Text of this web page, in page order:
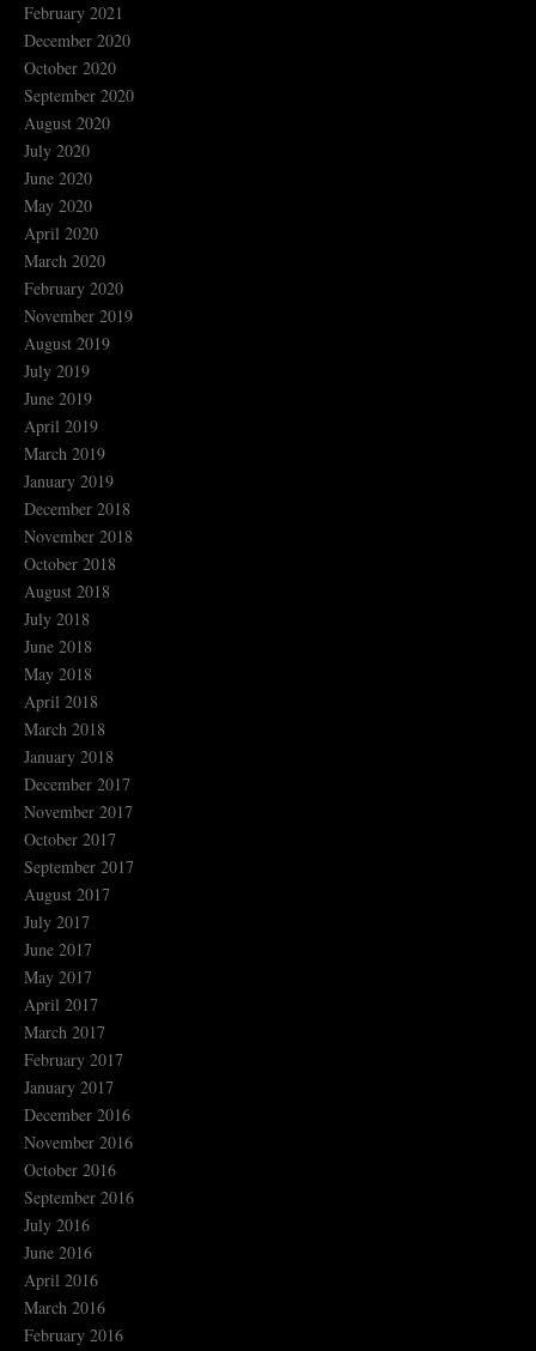
February 2021
December 2020
October 2020
September 2020
August 2020
July 2020
June 2020
May 2020
April 2020
March 2020
February 2020
November 2019
August 2019
July 2019
June 2019
April 2019
March 2019
January 2019
December 2018
November 2018
October 2018
August 2018
July 2018
June 2018
May 2018
April 2018
March 2018
January 2018
December 2017
November 2017
October 2017
September 2017
August 2017
July 2017
June 2017
May 2017
April 2017
March 2017
February 2017
January 2017
December 2016
November 2016
October 2016
September 2016
July 2016
June 2016
April 2016
March 2016
February 2016